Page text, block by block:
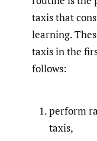
taxis that
learning.
taxis in the
follows:
perform
taxis,